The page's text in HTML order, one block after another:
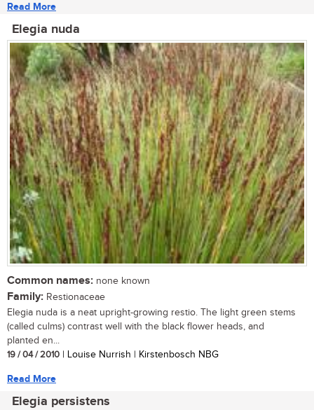
Read More
Elegia nuda
Common names: none known
Family: Restionaceae
Elegia nuda is a neat upright-growing restio. The light green stems
(called culms) contrast well with the black flower heads, and
planted en...
19 / 04 / 2010 | Louise Nurrish | Kirstenbosch NBG
Read More
Elegia persistens